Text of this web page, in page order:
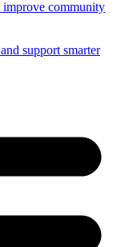
improve community
support smarter